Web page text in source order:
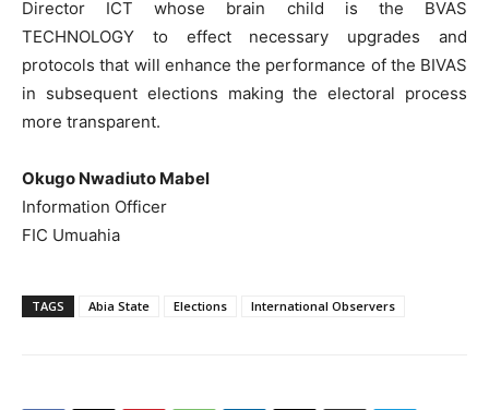
Director ICT whose brain child is the BVAS
TECHNOLOGY to effect necessary upgrades and
protocols that will enhance the performance of the BIVAS
in subsequent elections making the electoral process
more transparent.
Okugo Nwadiuto Mabel
Information Officer
FIC Umuahia
TAGS Abia State Elections International Observers